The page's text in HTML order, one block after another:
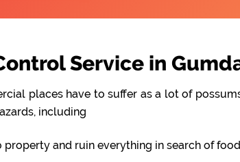
Service in
places have to suffer as a lot of
including
and ruin everything in search of